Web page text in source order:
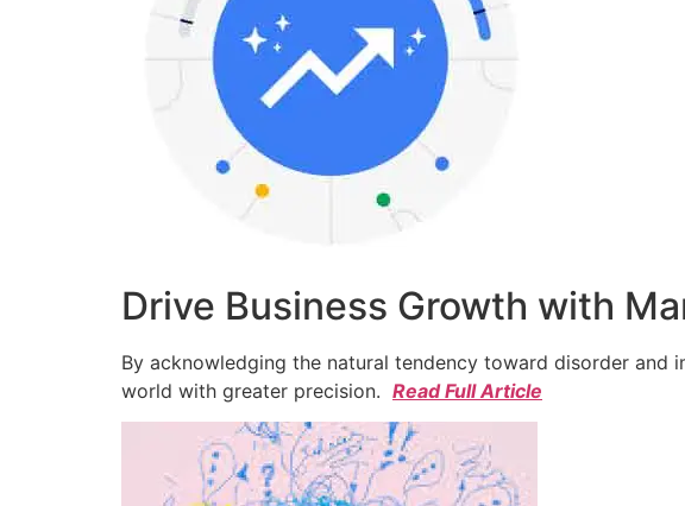
Drive Business Growth with
By acknowledging the natural tendency toward disorder
world with greater precision. Read Full Article